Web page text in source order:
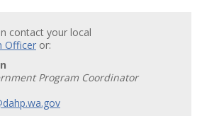
contact your local
Officer or:
Program Coordinator